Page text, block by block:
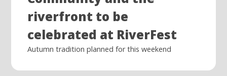
riverfront to be
celebrated at RiverFest
Autumn tradition planned for this weekend